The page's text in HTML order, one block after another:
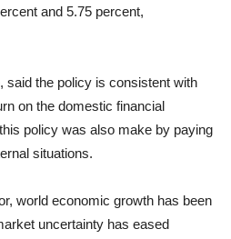
and 5.75 percent,
said the policy is consistent with
on the domestic financial
policy was also make by paying
situations.
world economic growth has been
uncertainty has eased